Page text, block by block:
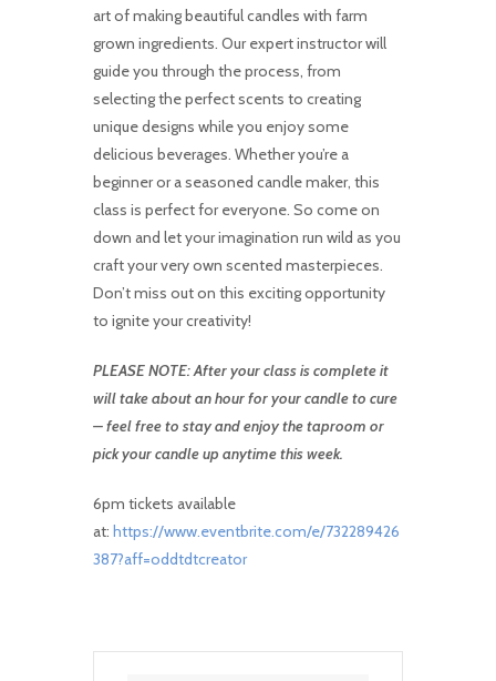
art of making beautiful candles with farm
grown ingredients. Our expert instructor will
guide you through the process, from
selecting the perfect scents to creating
unique designs while you enjoy some
delicious beverages. Whether you’re a
beginner or a seasoned candle maker, this
class is perfect for everyone. So come on
down and let your imagination run wild as you
craft your very own scented masterpieces.
Don’t miss out on this exciting opportunity
to ignite your creativity!
PLEASE NOTE: After your class is complete it
will take about an hour for your candle to cure
– feel free to stay and enjoy the taproom or
pick your candle up anytime this week.
6pm tickets available
at: https://www.eventbrite.com/e/732289426
387?aff=oddtdtcreator